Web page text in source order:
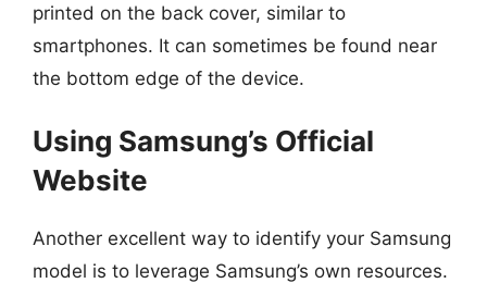
printed on the back cover, similar to
smartphones. It can sometimes be found near
the bottom edge of the device.
Using Samsung’s Official
Website
Another excellent way to identify your Samsung
model is to leverage Samsung’s own resources.